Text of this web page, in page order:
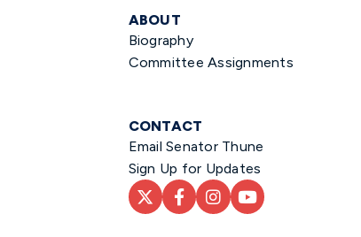
ABOUT
Biography
Committee Assignments
CONTACT
Email Senator Thune
Sign Up for Updates